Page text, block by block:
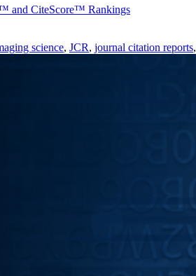
and CiteScore™ Rankings
science, JCR, journal citation reports,